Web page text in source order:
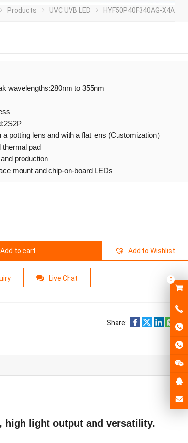
Products UVC UVB LED HYF50P40F340AG-X4A
wavelengths:280nm to 355nm
potting lens and with a flat lens (Customization）
thermal pad
production
mount and chip-on-board LEDs
Add to cart Add to Wishlist
Live Chat
Share:
high light output and versatility.
0